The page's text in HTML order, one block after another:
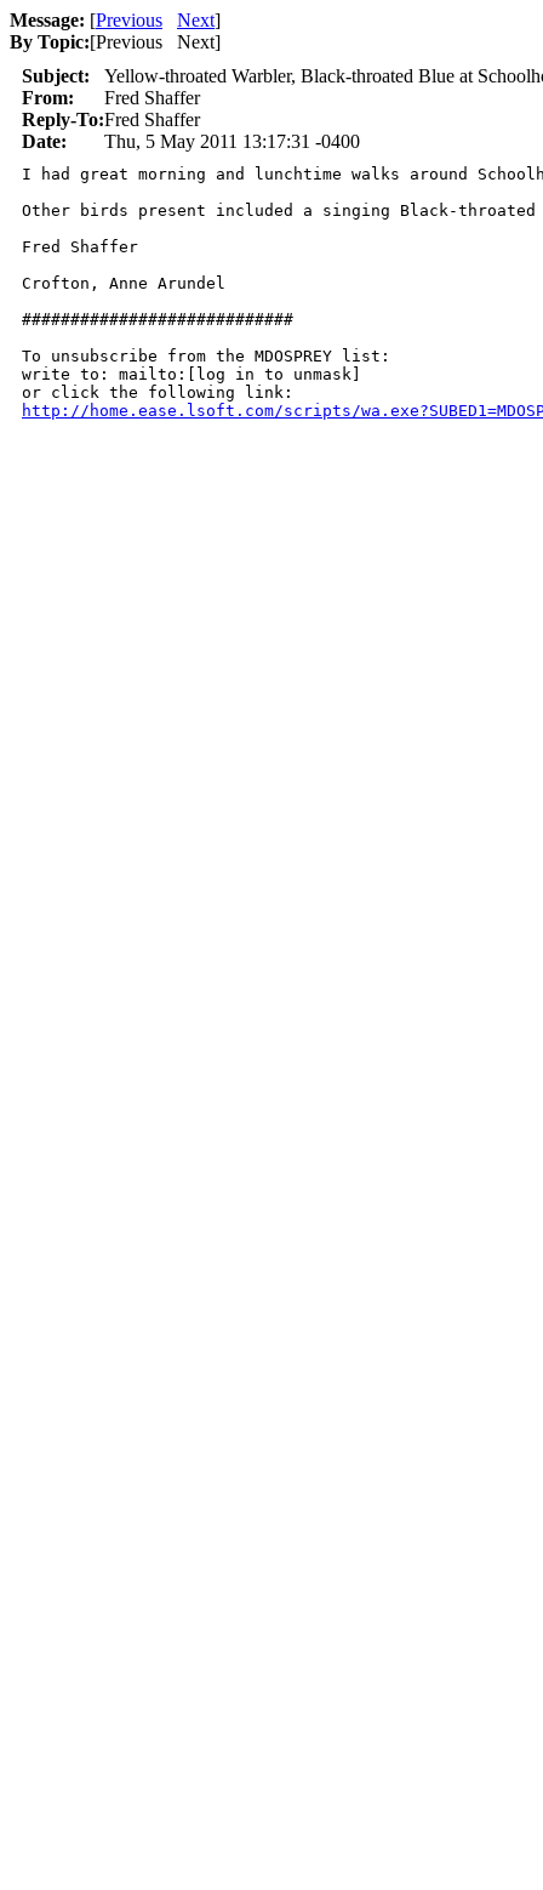
Message: [Previous Next]
By Topic:[Previous Next]
Subject:
Yellow-throated Warbler, Black-throated Blue at
From:
Fred Shaffer
Reply-To:Fred Shaffer
Date:
Thu, 5 May 2011 13:17:31 -0400
I had great morning and lunchtime walks around
Other birds present included a singing Black-throated
Fred Shaffer
Crofton, Anne Arundel
############################
To unsubscribe from the MDOSPREY list:
write to: mailto:[log in to unmask]
http://home.ease.lsoft.com/scripts/